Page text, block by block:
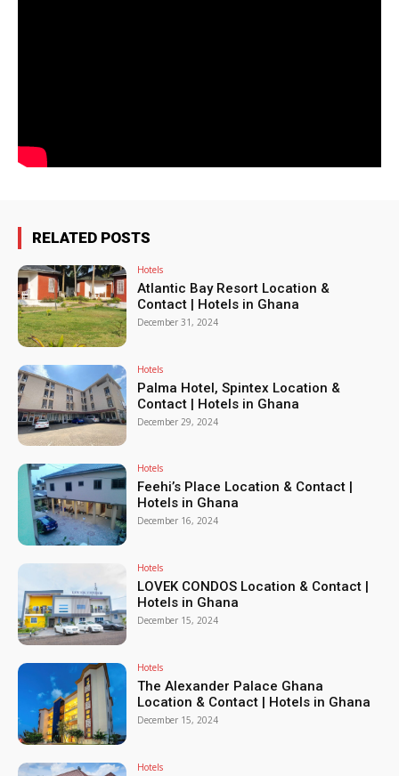
RELATED POSTS
Hotels
Atlantic Bay Resort Location &
Contact | Hotels in Ghana
December 31, 2024
Hotels
Palma Hotel, Spintex Location &
Contact | Hotels in Ghana
December 29, 2024
Hotels
Feehi’s Place Location & Contact |
Hotels in Ghana
December 16, 2024
Hotels
LOVEK CONDOS Location & Contact |
Hotels in Ghana
December 15, 2024
Hotels
The Alexander Palace Ghana
Location & Contact | Hotels in Ghana
December 15, 2024
Hotels